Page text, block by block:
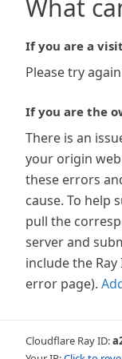
What
If you are a
Please try
If you are the
There is an
your origin
these errors
cause. To help
pull the
server and
include the
error page).
Cloudflare Ray ID: